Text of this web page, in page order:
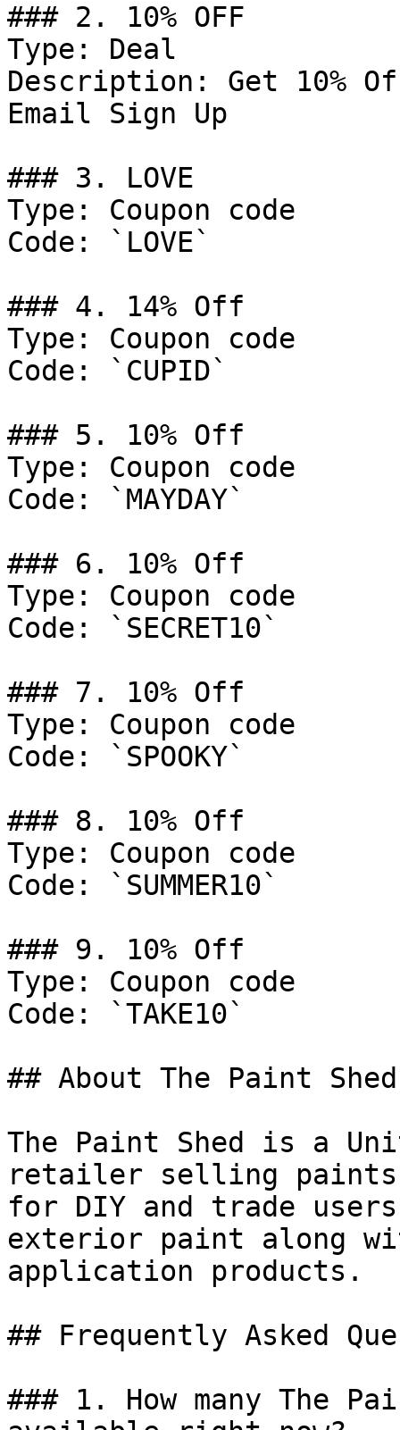
### 2. 10% OFF
Type: Deal
Description: Get 10%
Email Sign Up
### 3. LOVE
Type: Coupon code
Code: `LOVE`
### 4. 14% Off
Type: Coupon code
Code: `CUPID`
### 5. 10% Off
Type: Coupon code
Code: `MAYDAY`
### 6. 10% Off
Type: Coupon code
Code: `SECRET10`
### 7. 10% Off
Type: Coupon code
Code: `SPOOKY`
### 8. 10% Off
Type: Coupon code
Code: `SUMMER10`
### 9. 10% Off
Type: Coupon code
Code: `TAKE10`
## About The Paint Shed
The Paint Shed is a
retailer selling paints
for DIY and trade
exterior paint along
application products.
## Frequently Asked
### 1. How many The